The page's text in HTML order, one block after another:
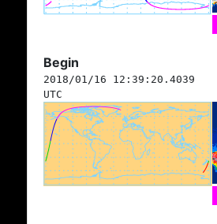
Begin
2018/01/16 12:39:20.4039
UTC